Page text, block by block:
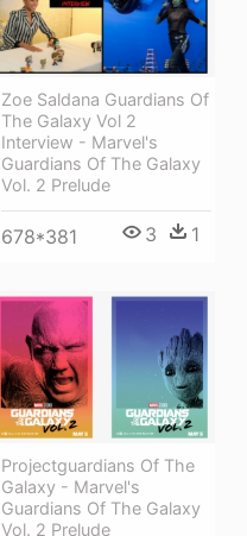
Zoe Saldana Guardians Of
The Galaxy Vol 2
Interview - Marvel's
Guardians Of The Galaxy
Vol. 2 Prelude
678*381 3 1
Projectguardians Of The
Galaxy - Marvel's
Guardians Of The Galaxy
Vol. 2 Prelude